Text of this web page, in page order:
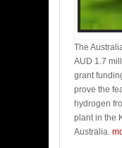
The
AUD 1.7
grant
prove the
hydrogen
plant in the
Australia.